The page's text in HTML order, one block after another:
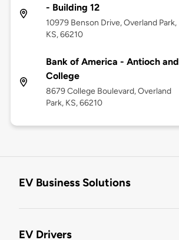
- Building 12
10979 Benson Drive, Overland Park,
KS, 66210
Bank of America - Antioch and
College
8679 College Boulevard, Overland
Park, KS, 66210
EV Business Solutions
EV Drivers